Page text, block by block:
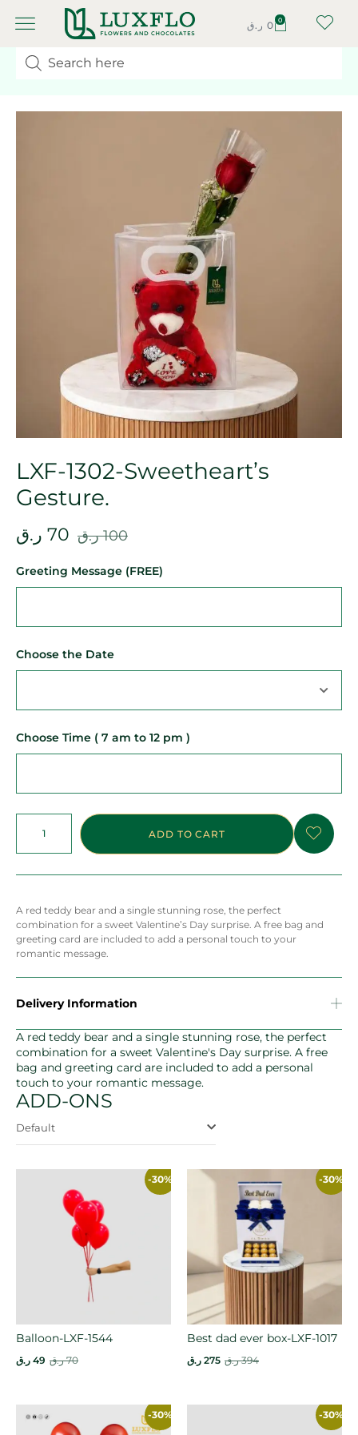
0 ر.ق 0
LXF-1302-Sweetheart’s
Gesture.
100 ر.ق 70 ر.ق
Greeting Message (FREE)
Choose the Date
Choose Time ( 7 am to 12 pm )
ADD TO CART
A red teddy bear and a single stunning rose, the perfect
combination for a sweet Valentine’s Day surprise. A free bag and
greeting card are included to add a personal touch to your
romantic message.
Delivery Information
A red teddy bear and a single stunning rose, the perfect
combination for a sweet Valentine's Day surprise. A free
bag and greeting card are included to add a personal
touch to your romantic message.
ADD-ONS
Default
-30%
Balloon-LXF-1544
70 ر.ق 49 ر.ق
-30%
Best dad ever box-LXF-1017
394 ر.ق 275 ر.ق
-30% -30%